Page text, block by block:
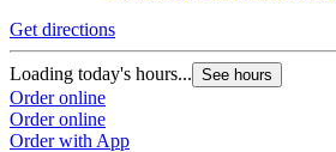
Get directions
Loading today's hours... See hours
Order online
Order online
Order with App